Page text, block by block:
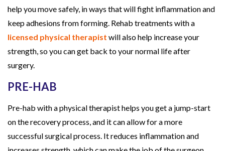
help you move safely, in ways that will fight inflammation and
keep adhesions from forming. Rehab treatments with a
licensed physical therapist will also help increase your
strength, so you can get back to your normal life after
surgery.
PRE-HAB
Pre-hab with a physical therapist helps you get a jump-start
on the recovery process, and it can allow for a more
successful surgical process. It reduces inflammation and